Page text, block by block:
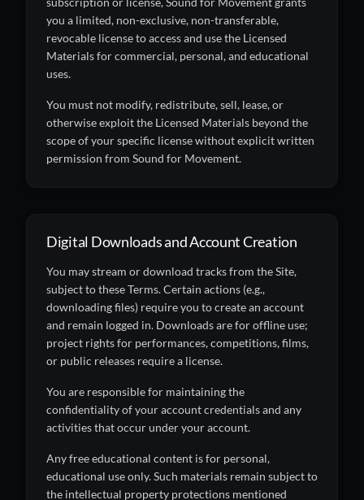
you a limited, non-exclusive, non-transferable,
revocable license to access and use the Licensed
Materials for commercial, personal, and educational
uses.
You must not modify, redistribute, sell, lease, or
otherwise exploit the Licensed Materials beyond the
scope of your specific license without explicit written
permission from Sound for Movement.
Digital Downloads and Account Creation
You may stream or download tracks from the Site,
subject to these Terms. Certain actions (e.g.,
downloading files) require you to create an account
and remain logged in. Downloads are for offline use;
project rights for performances, competitions, films,
or public releases require a license.
You are responsible for maintaining the
confidentiality of your account credentials and any
activities that occur under your account.
Any free educational content is for personal,
educational use only. Such materials remain subject to
the intellectual property protections mentioned